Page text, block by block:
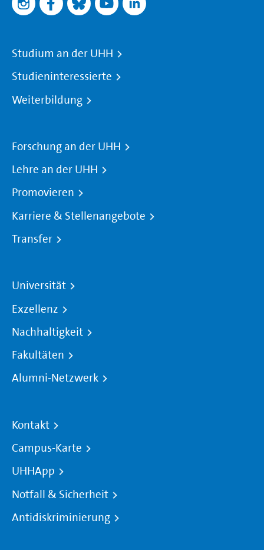
Studium an der UHH
Studieninteressierte
Weiterbildung
Forschung an der UHH
Lehre an der UHH
Promovieren
Karriere & Stellenangebote
Transfer
Universität
Exzellenz
Nachhaltigkeit
Fakultäten
Alumni-Netzwerk
Kontakt
Campus-Karte
UHHApp
Notfall & Sicherheit
Antidiskriminierung